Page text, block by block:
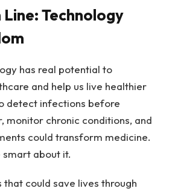
Technology
has real potential to
and help us live healthier
detect infections before
monitor chronic conditions, and
could transform medicine.
smart about it.
that could save lives through